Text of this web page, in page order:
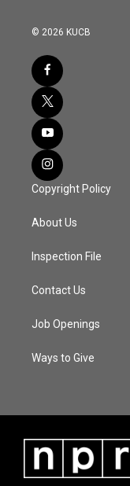
© 2026 KUCB
Copyright Policy
About Us
Inspection File
Contact Us
Job Openings
Ways to Give